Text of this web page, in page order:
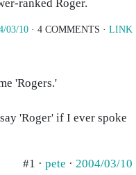
ranked Roger.
03/10 · 4 COMMENTS · LINK
'Rogers.'
'Roger' if I ever spoke
#1 · pete · 2004/03/10